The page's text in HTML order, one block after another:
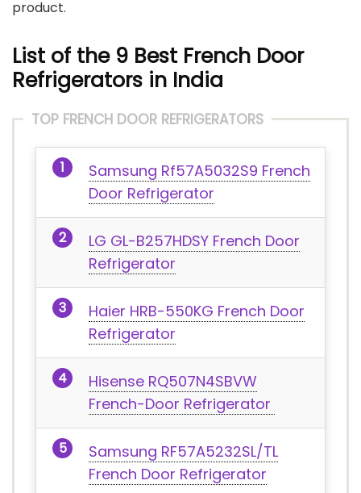
product.
List of the 9 Best French Door
Refrigerators in India
TOP FRENCH DOOR REFRIGERATORS
Samsung Rf57A5032S9 French
Door Refrigerator
LG GL-B257HDSY French Door
Refrigerator
Haier ‎HRB-550KG French Door
Refrigerator
Hisense RQ507N4SBVW
French-Door Refrigerator
Samsung RF57A5232SL/TL
French Door Refrigerator